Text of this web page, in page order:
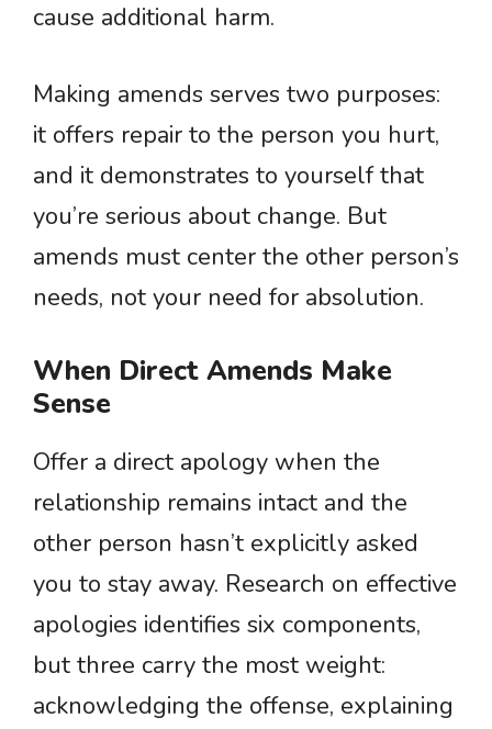
cause additional harm.
Making amends serves two purposes:
it offers repair to the person you hurt,
and it demonstrates to yourself that
you’re serious about change. But
amends must center the other person’s
needs, not your need for absolution.
When Direct Amends Make
Sense
Offer a direct apology when the
relationship remains intact and the
other person hasn’t explicitly asked
you to stay away. Research on effective
apologies identifies six components,
but three carry the most weight:
acknowledging the offense, explaining